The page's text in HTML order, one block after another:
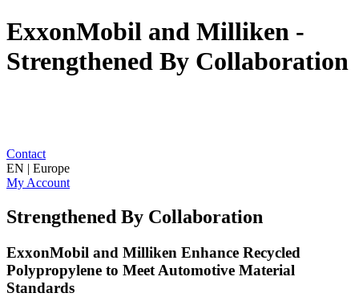
ExxonMobil and Milliken -
Strengthened By Collaboration
Contact
EN | Europe
My Account
Strengthened By Collaboration
ExxonMobil and Milliken Enhance Recycled
Polypropylene to Meet Automotive Material
Standards